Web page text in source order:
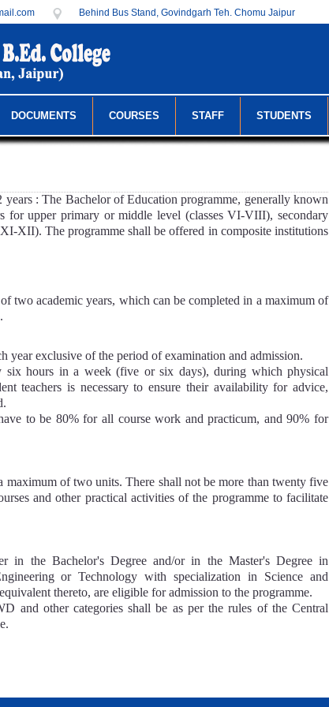
Behind Bus Stand, Govindgarh Teh. Chomu Jaipur
DOCUMENTS COURSES STAFF STUDENTS
: The Bachelor of Education programme, generally known
for upper primary or middle level (classes VI-VIII), secondary
XII). The programme shall be offered in composite institutions
two academic years, which can be completed in a maximum of
year exclusive of the period of examination and admission.
hours in a week (five or six days), during which physical
teachers is necessary to ensure their availability for advice,
to be 80% for all course work and practicum, and 90% for
maximum of two units. There shall not be more than twenty five
and other practical activities of the programme to facilitate
in the Bachelor's Degree and/or in the Master's Degree in
or Technology with specialization in Science and
thereto, are eligible for admission to the programme.
and other categories shall be as per the rules of the Central